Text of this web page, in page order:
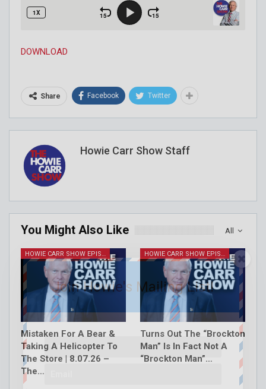
DOWNLOAD
Share Facebook Twitter
Howie Carr Show Staff
All
You Might Also Like
HOWIE CARR SHOW EPISODES
Mistaken For A Bear &
Taking A Helicopter To
The Store | 8.07.26 –
The…
HOWIE CARR SHOW EPISODES
Turns Out The “Brockton
Man” Is In Fact Not A
“Brockton Man”…
Join Howie's Mailing List!